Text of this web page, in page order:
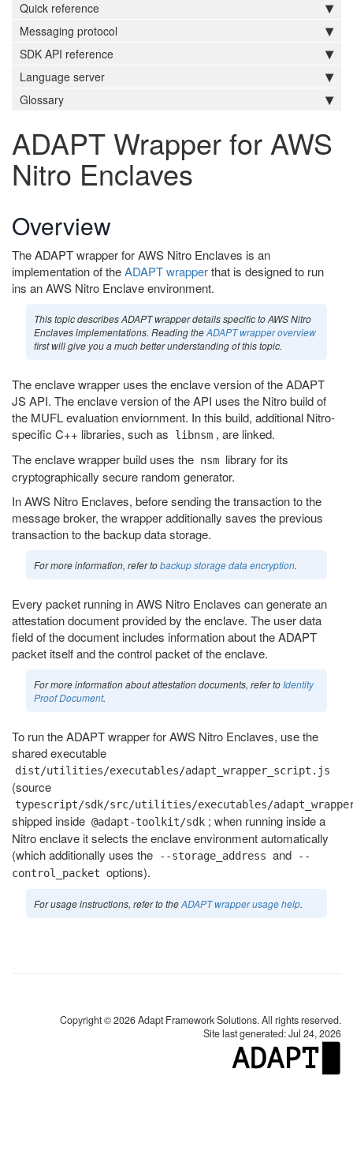
Quick reference
Messaging protocol
SDK API reference
Language server
Glossary
ADAPT Wrapper for AWS
Nitro Enclaves
Overview
The ADAPT wrapper for AWS Nitro Enclaves is an
implementation of theADAPT wrapperthat is designed to run
ins an AWS Nitro Enclave environment.
This topic describes ADAPT wrapper details specific to AWS Nitro
Enclaves implementations. Reading theADAPT wrapper overview
first will give you a much better understanding of this topic.
The enclave wrapper uses the enclave version of the ADAPT
JS API. The enclave version of the API uses the Nitro build of
the MUFL evaluation enviornment. In this build, additional Nitro-
specific C++ libraries, such as
libnsm , are linked.
The enclave wrapper build uses the nsm library for its
cryptographically secure random generator.
In AWS Nitro Enclaves, before sending the transaction to the
message broker, the wrapper additionally saves the previous
transaction to the backup data storage.
For more information, refer tobackup storage data encryption.
Every packet running in AWS Nitro Enclaves can generate an
attestation document provided by the enclave. The user data
field of the document includes information about the ADAPT
packet itself and the control packet of the enclave.
For more information about attestation documents, refer to Identity
Proof Document.
To run the ADAPT wrapper for AWS Nitro Enclaves, use the
shared executable
dist/utilities/executables/adapt_wrapper_script.js
(source
typescript/sdk/src/utilities/executables/
shipped inside @adapt-toolkit/sdk ; when running inside a
Nitro enclave it selects the enclave environment automatically
(which additionally uses the
--storage_address and
--
control_packet options).
For usage instructions, refer to theADAPT wrapper usage help.
Copyright © 2026 Adapt Framework Solutions. All rights reserved.
Site last generated: Jul 24, 2026